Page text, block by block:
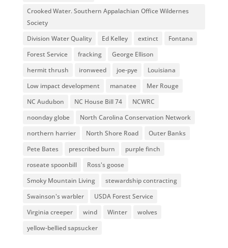
Crooked Water. Southern Appalachian Office Wildernes
Society
Division Water Quality
Ed Kelley extinct
Fontana
Forest Service
fracking
George Ellison
hermit thrush
ironweed joe-pye
Louisiana
Low impact development
manatee
Mer Rouge
NC Audubon
NC House Bill 74
NCWRC
noonday globe
North Carolina Conservation Network
northern harrier
North Shore Road
Outer Banks
Pete Bates
prescribed burn
purple finch
roseate spoonbill
Ross's goose
Smoky Mountain Living
stewardship contracting
Swainson's warbler
USDA Forest Service
Virginia creeper
wind Winter
wolves
yellow-bellied sapsucker